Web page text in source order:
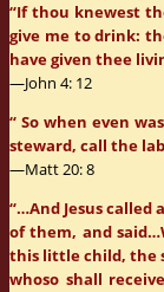
“If thou knewest
give me to drink:
have given thee
—John 4: 12
“ So when even
steward, call the
—Matt 20: 8
“…And Jesus
of them, and
this little child, the
whoso shall